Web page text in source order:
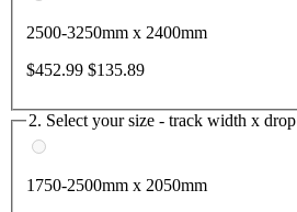
2500-3250mm x 2400mm
$452.99 $135.89
2. Select your size - track width x drop
1750-2500mm x 2050mm